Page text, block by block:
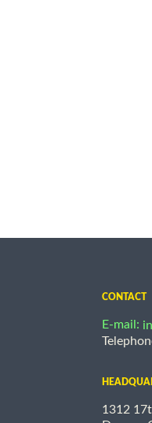
CONTACT
E-mail:
1312